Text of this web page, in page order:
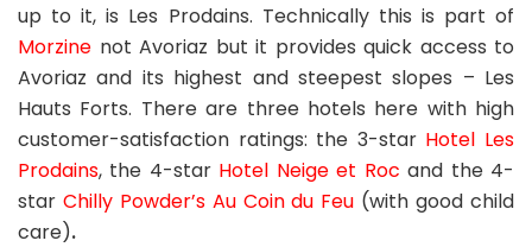
up to it, is Les Prodains. Technically this is part of
Morzine not Avoriaz but it provides quick access to
Avoriaz and its highest and steepest slopes – Les
Hauts Forts. There are three hotels here with high
customer-satisfaction ratings: the 3-star Hotel Les
Prodains, the 4-star Hotel Neige et Rocand the 4-
star Chilly Powder’s Au Coin du Feu (with good child
care).